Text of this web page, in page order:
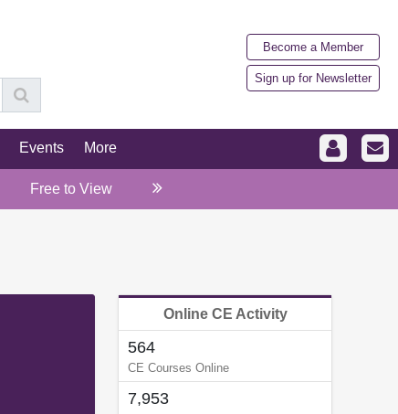
Become a Member
Sign up for Newsletter
Events More
Free to View
Online CE Activity
564
CE Courses Online
7,953